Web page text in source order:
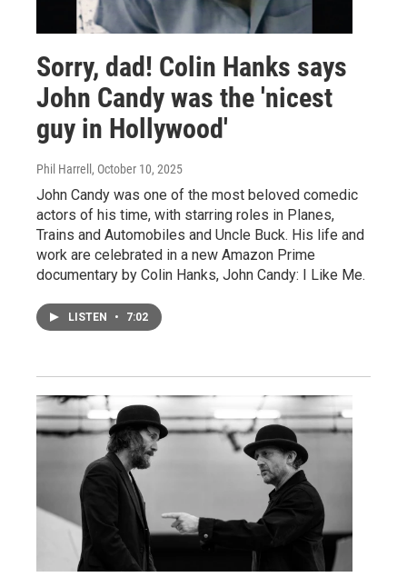
Sorry, dad! Colin Hanks says
John Candy was the 'nicest
guy in Hollywood'
Phil Harrell , October 10, 2025
John Candy was one of the most beloved comedic
actors of his time, with starring roles in Planes,
Trains and Automobiles and Uncle Buck. His life and
work are celebrated in a new Amazon Prime
documentary by Colin Hanks, John Candy: I Like Me.
LISTEN • 7:02